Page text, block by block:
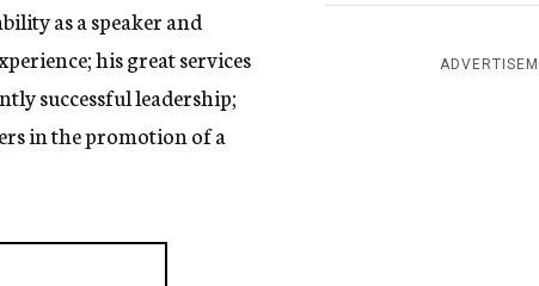
as a speaker and
his great services
successful leadership;
in the promotion of a